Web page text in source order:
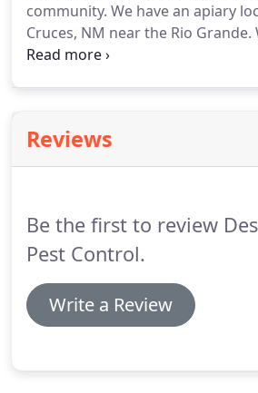
community. We have an apiary
Cruces, NM near the Rio
10 active hives. Brad and his wife
Reviews
Be the first to review
Pest Control.
Write a Review